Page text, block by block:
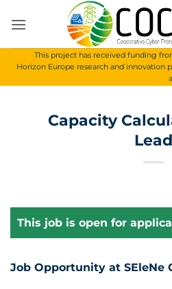
This project has received funding
Horizon Europe research and innovation
Capacity
Lead
This job is open for
Job Opportunity at SEleNe